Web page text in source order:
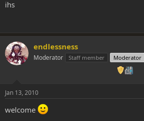
ihs
endlessness
Moderator Staff member Moderator
Jan 13, 2010
welcome